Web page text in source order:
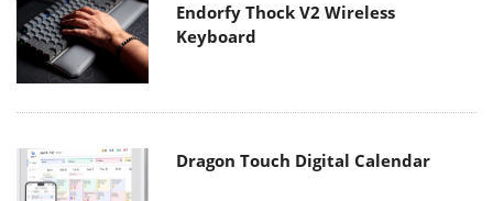
Endorfy Thock V2 Wireless
Keyboard
Dragon Touch Digital Calendar